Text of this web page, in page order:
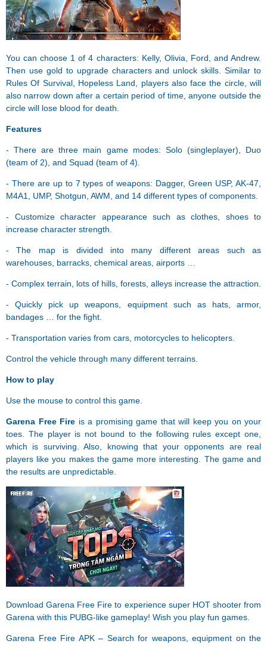
You can choose 1 of 4 characters: Kelly, Olivia, Ford, and Andrew.
Then use gold to upgrade characters and unlock skills. Similar to
Rules Of Survival, Hopeless Land, players also face the circle, will
also narrow down after a certain period of time, anyone outside the
circle will lose blood for death.
Features
- There are three main game modes: Solo (singleplayer), Duo
(team of 2), and Squad (team of 4).
- There are up to 7 types of weapons: Dagger, Green USP, AK-47,
M4A1, UMP, Shotgun, AWM, and 14 different types of components.
- Customize character appearance such as clothes, shoes to
increase character strength.
- The map is divided into many different areas such as
warehouses, barracks, chemical areas, airports …
- Complex terrain, lots of hills, forests, alleys increase the attraction.
- Quickly pick up weapons, equipment such as hats, armor,
bandages … for the fight.
- Transportation varies from cars, motorcycles to helicopters.
Control the vehicle through many different terrains.
How to play
Use the mouse to control this game.
Garena Free Fire is a promising game that will keep you on your
toes. The player is not bound to the following rules except one,
which is surviving. Also, knowing that your opponents are real
players like you makes the game more interesting. The game and
the results are unpredictable.
Download Garena Free Fire to experience super HOT shooter from
Garena with this PUBG-like gameplay! Wish you play fun games.
Garena Free Fire APK – Search for weapons, equipment on the